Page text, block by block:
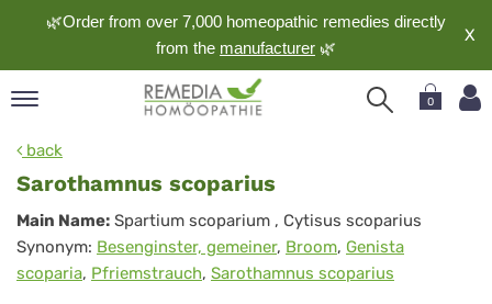
🌿Order from over 7,000 homeopathic remedies directly
from the manufacturer 🌿
X
0
back
Sarothamnus scoparius
Sarothamnus
scoparius
Main Name: Spartium scoparium , Cytisus scoparius
Synonym: Besenginster, gemeiner, Broom, Genista
scoparia, Pfriemstrauch, Sarothamnus scoparius